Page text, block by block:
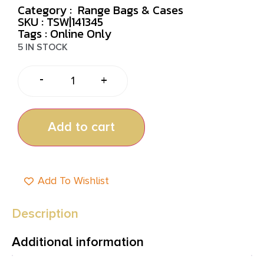
Category : Range Bags & Cases
SKU : TSW|141345
Tags : Online Only
5 IN STOCK
- +
Add to cart
Add To Wishlist
Description
Additional information